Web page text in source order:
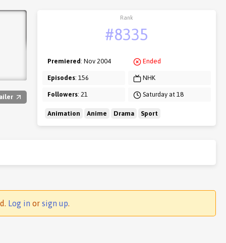
Rank
#8335
Premiered: Nov 2004
Episodes: 156
Followers: 21
Ended
NHK
Saturday at 18
Animation Anime Drama Sport
Log in or sign up.